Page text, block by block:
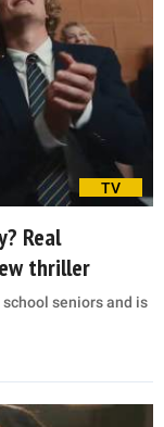
TV
Real
thriller
seniors and is